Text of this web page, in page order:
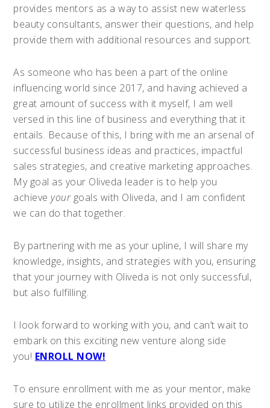
provides mentors as a way to assist new waterless
beauty consultants, answer their questions, and help
provide them with additional resources and support.
As someone who has been a part of the online
influencing world since 2017, and having achieved a
great amount of success with it myself, I am well
versed in this line of business and everything that it
entails. Because of this, I bring with me an arsenal of
successful business ideas and practices, impactful
sales strategies, and creative marketing approaches.
My goal as your Oliveda leader is to help you
achieveyourgoals with Oliveda, and I am confident
we can do that together.
By partnering with me as your upline, I will share my
knowledge, insights, and strategies with you, ensuring
that your journey with Oliveda is not only successful,
but also fulfilling.
I look forward to working with you, and can’t wait to
embark on this exciting new venture along side
you! ENROLL NOW!
To ensure enrollment with me as your mentor, make
sure to utilize the enrollment links provided on this